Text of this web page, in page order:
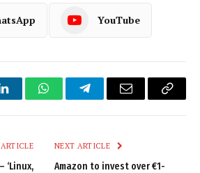
YouTube
LinkedInWhatsAppTelegramEmail
Copy
‘Linux,
NEXT ARTICLE
Amazon to invest over €1-